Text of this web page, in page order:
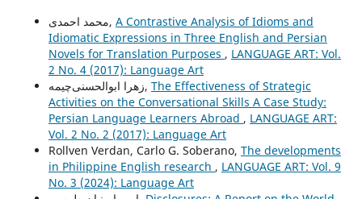
محمد احمدی, A Contrastive Analysis of Idioms and
Idiomatic Expressions in Three English and Persian
Novels for Translation Purposes , LANGUAGE ART: Vol.
2 No. 4 (2017): Language Art
زهرا ابوالحسنی‌چیمه, The Effectiveness of Strategic
Activities on the Conversational Skills A Case Study:
Persian Language Learners Abroad , LANGUAGE ART:
Vol. 2 No. 2 (2017): Language Art
Rollven Verdan, Carlo G. Soberano, The developments
in Philippine English research , LANGUAGE ART: Vol. 9
No. 3 (2024): Language Art